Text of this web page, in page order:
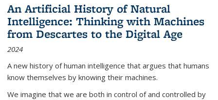
An Artificial History of Natural
Intelligence: Thinking with Machines
from Descartes to the Digital Age
2024
A new history of human intelligence that argues that humans
know themselves by knowing their machines.
We imagine that we are both in control of and controlled by